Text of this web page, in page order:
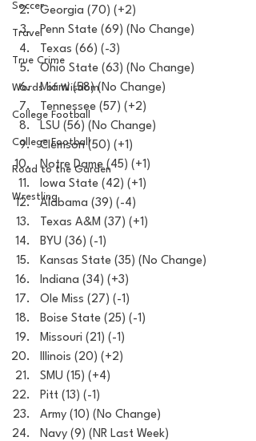
Soccer
Travel
True Crime
Words of Wisdom
College Football
College Football
Road to the Garden
Wrestling
Georgia (70) (+2)
Penn State (69) (No Change)
Texas (66) (-3)
Ohio State (63) (No Change)
Miami (58) (No Change)
Tennessee (57) (+2)
LSU (56) (No Change)
Clemson (50) (+1)
Notre Dame (45) (+1)
Iowa State (42) (+1)
Alabama (39) (-4)
Texas A&M (37) (+1)
BYU (36) (-1)
Kansas State (35) (No Change)
Indiana (34) (+3)
Ole Miss (27) (-1)
Boise State (25) (-1)
Missouri (21) (-1)
Illinois (20) (+2)
SMU (15) (+4)
Pitt (13) (-1)
Army (10) (No Change)
Navy (9) (NR Last Week)